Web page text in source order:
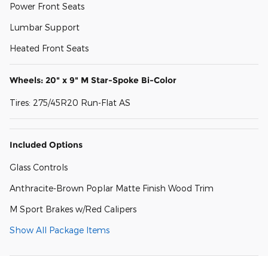
Power Front Seats
Lumbar Support
Heated Front Seats
Wheels: 20" x 9" M Star-Spoke Bi-Color
Tires: 275/45R20 Run-Flat AS
Included Options
Glass Controls
Anthracite-Brown Poplar Matte Finish Wood Trim
M Sport Brakes w/Red Calipers
Show All Package Items